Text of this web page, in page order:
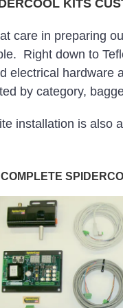
KITS
care in preparing
Right down to
electrical hardware
by category,
installation is also
COMPLETE